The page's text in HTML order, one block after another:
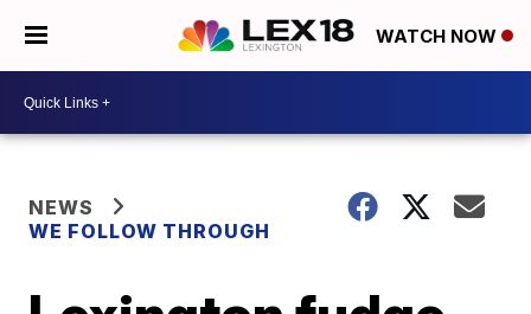
WATCH NOW
NEWS
WE FOLLOW THROUGH